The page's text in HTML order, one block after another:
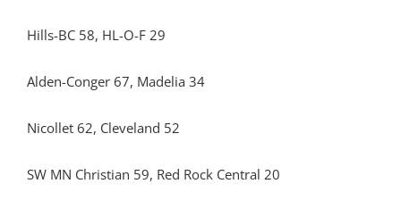
Hills-BC 58, HL-O-F 29
Alden-Conger 67, Madelia 34
Nicollet 62, Cleveland 52
SW MN Christian 59, Red Rock Central 20